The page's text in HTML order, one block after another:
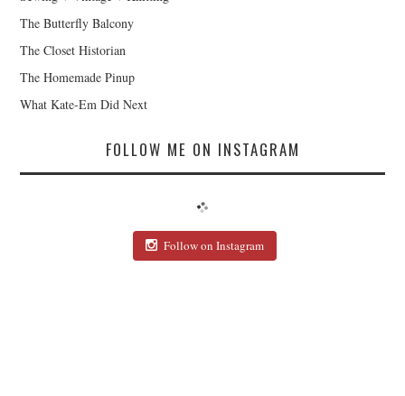
The Butterfly Balcony
The Closet Historian
The Homemade Pinup
What Kate-Em Did Next
FOLLOW ME ON INSTAGRAM
Follow on Instagram